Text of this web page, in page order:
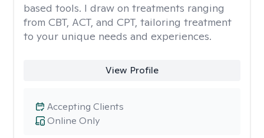
based tools. I draw on treatments ranging
from CBT, ACT, and CPT, tailoring treatment
to your unique needs and experiences.
View Profile
Online Only
Accepting Clients